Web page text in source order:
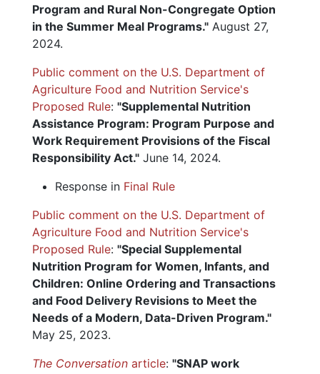
Program and Rural Non-Congregate Option
in the Summer Meal Programs." August 27,
2024.
Public comment on the U.S. Department of
Agriculture Food and Nutrition Service's
Proposed Rule: "Supplemental Nutrition
Assistance Program: Program Purpose and
Work Requirement Provisions of the Fiscal
Responsibility Act." June 14, 2024.
Response in Final Rule
Public comment on the U.S. Department of
Agriculture Food and Nutrition Service's
Proposed Rule: "Special Supplemental
Nutrition Program for Women, Infants, and
Children: Online Ordering and Transactions
and Food Delivery Revisions to Meet the
Needs of a Modern, Data-Driven Program."
May 25, 2023.
The Conversation article: "SNAP work